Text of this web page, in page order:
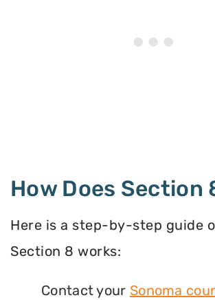
How Does Section
Here is a step-by-step guide
Section 8 works:
Contact your Sonoma